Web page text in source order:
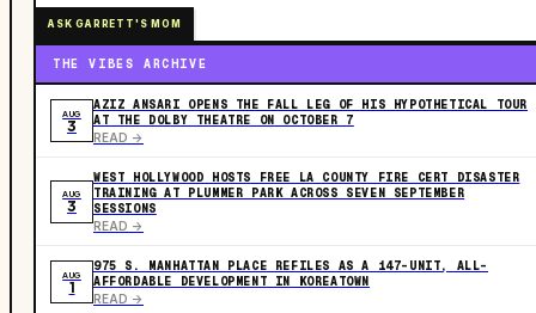
ASK GARRETT'S MOM
THE VIBES ARCHIVE
AUG
3
AZIZ ANSARI OPENS THE FALL LEG OF HIS HYPOTHETICAL TOUR
AT THE DOLBY THEATRE ON OCTOBER 7
READ ->
AUG
3
WEST HOLLYWOOD HOSTS FREE LA COUNTY FIRE CERT DISASTER
TRAINING AT PLUMMER PARK ACROSS SEVEN SEPTEMBER
SESSIONS
READ ->
AUG
1
975 S. MANHATTAN PLACE REFILES AS A 147-UNIT, ALL-
AFFORDABLE DEVELOPMENT IN KOREATOWN
READ ->